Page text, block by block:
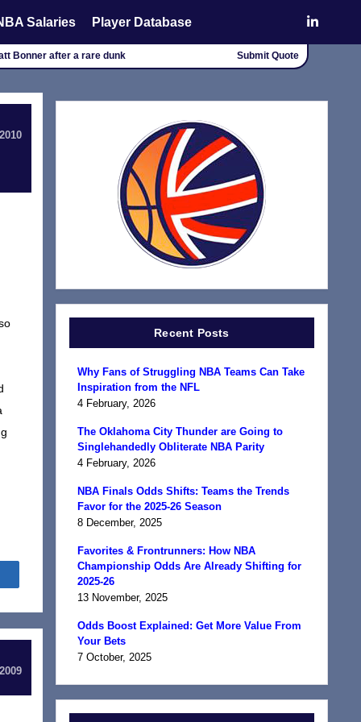
Salaries Player Database
Bonner after a rare dunk Submit Quote
Recent Posts
Why Fans of Struggling NBA Teams Can Take
Inspiration from the NFL
4 February, 2026
The Oklahoma City Thunder are Going to
Singlehandedly Obliterate NBA Parity
4 February, 2026
NBA Finals Odds Shifts: Teams the Trends
Favor for the 2025-26 Season
8 December, 2025
Favorites & Frontrunners: How NBA
Championship Odds Are Already Shifting for
2025-26
13 November, 2025
Odds Boost Explained: Get More Value From
Your Bets
7 October, 2025